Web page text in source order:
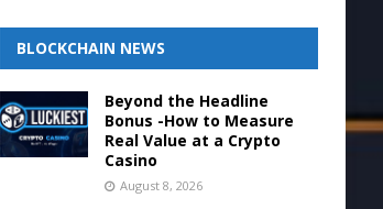
BLOCKCHAIN NEWS
Beyond the Headline
Bonus -How to Measure
Real Value at a Crypto
Casino
August 8, 2026